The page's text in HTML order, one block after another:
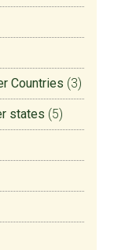
Countries (3)
states (5)